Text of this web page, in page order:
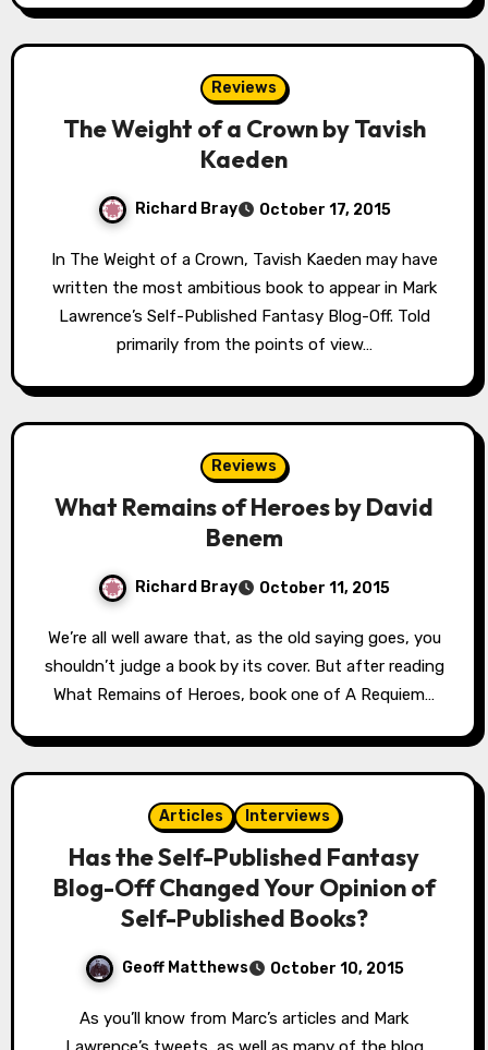
Reviews
The Weight of a Crown by Tavish
Kaeden
Richard Bray October 17, 2015
In The Weight of a Crown, Tavish Kaeden may have
written the most ambitious book to appear in Mark
Lawrence’s Self-Published Fantasy Blog-Off. Told
primarily from the points of view…
Reviews
What Remains of Heroes by David
Benem
Richard Bray October 11, 2015
We’re all well aware that, as the old saying goes, you
shouldn’t judge a book by its cover. But after reading
What Remains of Heroes, book one of A Requiem…
Articles Interviews
Has the Self-Published Fantasy
Blog-Off Changed Your Opinion of
Self-Published Books?
Geoff Matthews October 10, 2015
As you’ll know from Marc’s articles and Mark